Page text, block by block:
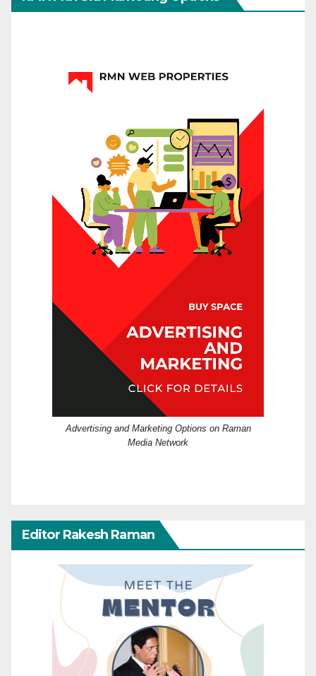
Advertising and Marketing Options on Raman
Media Network
Editor Rakesh Raman